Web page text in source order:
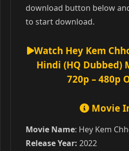
download button below
to start download.
Watch Hey Kem
Hindi (HQ Dubbed)
720p – 480p
Movie
Movie Name: Hey Kem
Release Year: 2022